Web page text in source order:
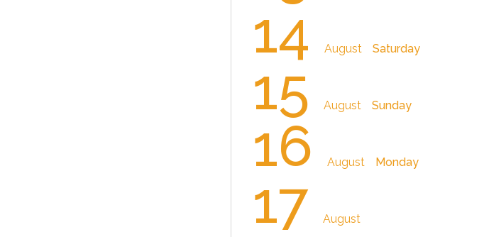
14 August Saturday
15 August Sunday
16 August Monday
17 August